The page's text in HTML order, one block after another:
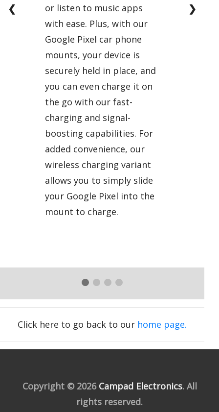
or listen to music apps
with ease. Plus, with our
Google Pixel car phone
mounts, your device is
securely held in place, and
you can even charge it on
the go with our fast-
charging and signal-
boosting capabilities. For
added convenience, our
wireless charging variant
allows you to simply slide
your Google Pixel into the
mount to charge.
❮ ❯
Click here to go back to our home page.
Copyright © 2026 Campad Electronics. All
rights reserved.